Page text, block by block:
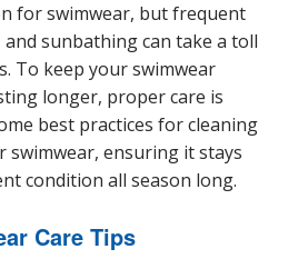
for swimwear, but frequent
and sunbathing can take a toll
To keep your swimwear
longer, proper care is
best practices for cleaning
swimwear, ensuring it stays
condition all season long.
Care Tips